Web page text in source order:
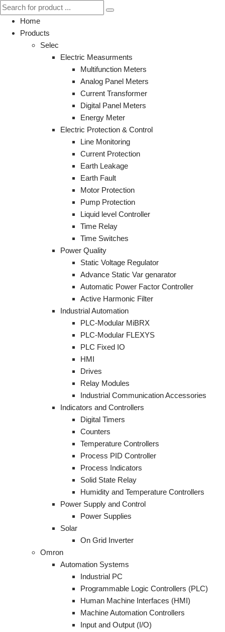
Home
Products
Selec
Electric Measurments
Multifunction Meters
Analog Panel Meters
Current Transformer
Digital Panel Meters
Energy Meter
Electric Protection & Control
Line Monitoring
Current Protection
Earth Leakage
Earth Fault
Motor Protection
Pump Protection
Liquid level Controller
Time Relay
Time Switches
Power Quality
Static Voltage Regulator
Advance Static Var genarator
Automatic Power Factor Controller
Active Harmonic Filter
Industrial Automation
PLC-Modular MiBRX
PLC-Modular FLEXYS
PLC Fixed IO
HMI
Drives
Relay Modules
Industrial Communication Accessories
Indicators and Controllers
Digital Timers
Counters
Temperature Controllers
Process PID Controller
Process Indicators
Solid State Relay
Humidity and Temperature Controllers
Power Supply and Control
Power Supplies
Solar
On Grid Inverter
Omron
Automation Systems
Industrial PC
Programmable Logic Controllers (PLC)
Human Machine Interfaces (HMI)
Machine Automation Controllers
Input and Output (I/O)